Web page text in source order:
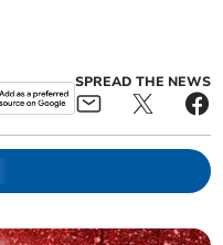
SPREAD THE NEWS